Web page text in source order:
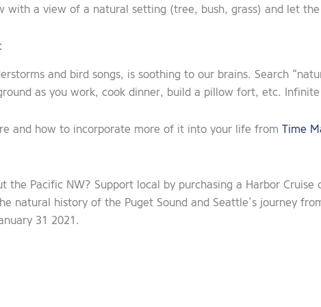
with a view of a natural setting (tree, bush, grass) and let the
and bird songs, is soothing to our brains. Search
as you work, cook dinner, build a pillow fort, etc. Infinite
and how to incorporate more of it into your life from Time
the Pacific NW? Support local by purchasing a Harbor Cruise
natural history of the Puget Sound and Seattle’s journey
31 2021.